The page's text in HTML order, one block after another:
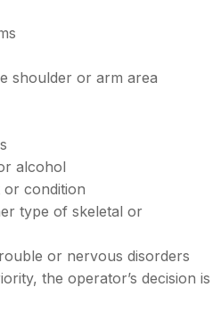
shoulder or arm area
alcohol
or condition
type of skeletal or
or nervous disorders
the operator’s decision is